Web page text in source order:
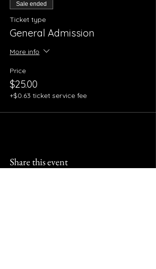
Sale ended
Ticket type
General Admission
More info
Price
$25.00
+$0.63 ticket service fee
Share this event